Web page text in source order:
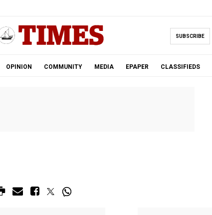
SUBSCRIBE
OPINION COMMUNITY MEDIA EPAPER CLASSIFIEDS